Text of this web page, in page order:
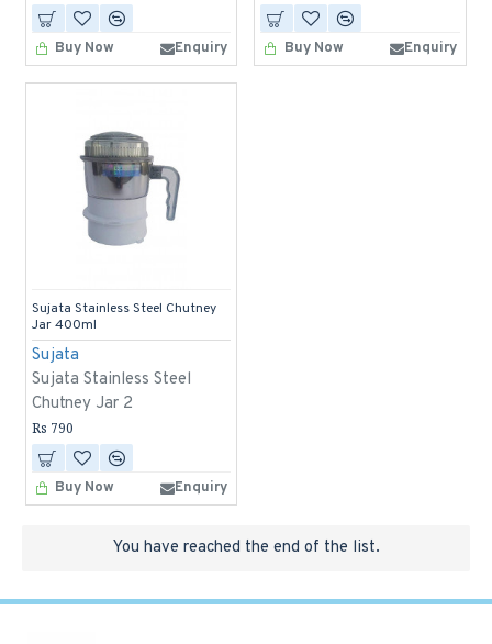
Buy Now Enquiry Buy Now Enquiry
Sujata
Sujata Stainless Steel
Chutney Jar 2
Sujata Stainless Steel Chutney
Jar 400ml
Rs 790
Buy Now Enquiry
You have reached the end of the list.